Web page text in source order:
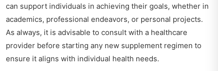
can support individuals in achieving their goals, whether in
academics, professional endeavors, or personal projects.
As always, it is advisable to consult with a healthcare
provider before starting any new supplement regimen to
ensure it aligns with individual health needs.